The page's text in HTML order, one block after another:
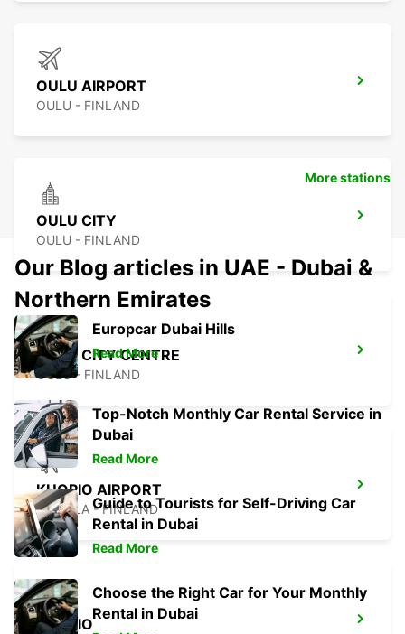
OULU AIRPORT
OULU - FINLAND
OULU CITY
OULU - FINLAND
OULU CITY CENTRE
OULU - FINLAND
KUOPIO AIRPORT
TOIVALA - FINLAND
KUOPIO
More stations
Our Blog articles in UAE - Dubai &
Northern Emirates
Europcar Dubai Hills
Read More
Top-Notch Monthly Car Rental Service in
Dubai
Read More
Guide to Tourists for Self-Driving Car
Rental in Dubai
Read More
Choose the Right Car for Your Monthly
Rental in Dubai